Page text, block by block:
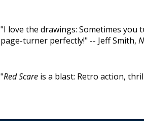
"I love the drawings: Sometimes
page-turner perfectly!" -- Jeff Smith,
"Red Scare is a blast: Retro action,